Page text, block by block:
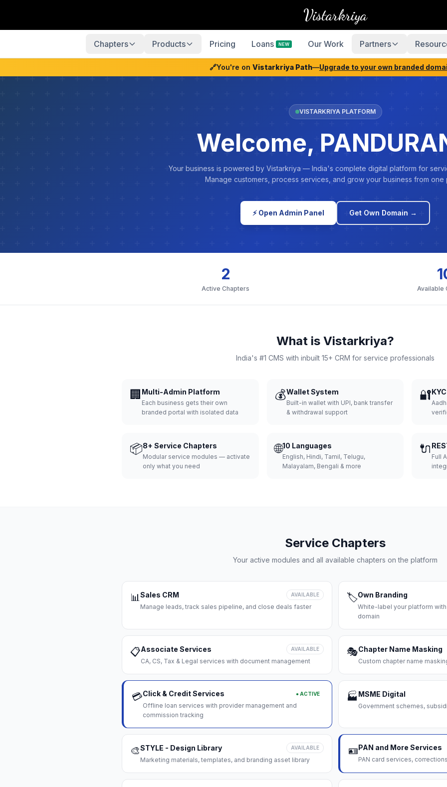
Vistarkriya
Chapters Products Pricing Loans NEW Our Work Partners
🔗You're on Vistarkriya Path—Upgrade to your own branded
VISTARKRIYA PLATFORM
Welcome,
Your business is powered by Vistarkriya — India's complete digital platform for
Manage customers, process services, and grow your business from one
⚡ Open Admin Panel Get Own Domain →
2
Active Chapters Available
What is Vistarkriya?
India's #1 CMS with inbuilt 15+ CRM for service professionals
🏢 Multi-Admin Platform
Each business gets their own
branded portal with isolated data
💰Wallet System
Built-in wallet with UPI, bank transfer
& withdrawal support
🔐
📦8+ Service Chapters
Modular service modules — activate
only what you need
🌐10 Languages
English, Hindi, Tamil, Telugu,
Malayalam, Bengali & more
🔌
Full
Service Chapters
Your active modules and all available chapters on the platform
📊Sales CRM AVAILABLE
Manage leads, track sales pipeline, and close deals faster
🏷️Own Branding
White-label your platform
domain
📋Associate Services AVAILABLE
CA, CS, Tax & Legal services with document management
🎭Chapter Name Masking
Custom chapter name
💳Click & Credit Services ● ACTIVE
Offline loan services with provider management and
commission tracking
🏭 MSME Digital
Government schemes,
🎨STYLE - Design Library AVAILABLE
Marketing materials, templates, and branding asset library
🪪PAN and More Services
PAN card services,